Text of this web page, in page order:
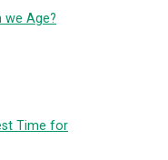
we Age?
Time for